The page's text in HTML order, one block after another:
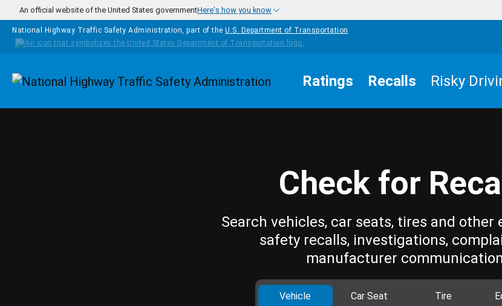
Skip to main content
An official website of the United States governmentHere's how you know
National Highway Traffic Safety Administration, part of the U.S. Department of Transportation
Homepage Ratings Recalls Risky
Check for
Search vehicles, car seats, tires and other
safety recalls, investigations,
manufacturer
Vehicle Car Seat Tire